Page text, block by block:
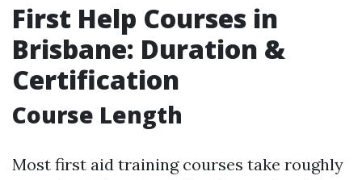
First Help Courses in
Brisbane: Duration &
Certification
Course Length
Most first aid training courses take roughly